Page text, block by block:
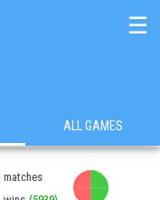
☰
ALL GAMES
matches